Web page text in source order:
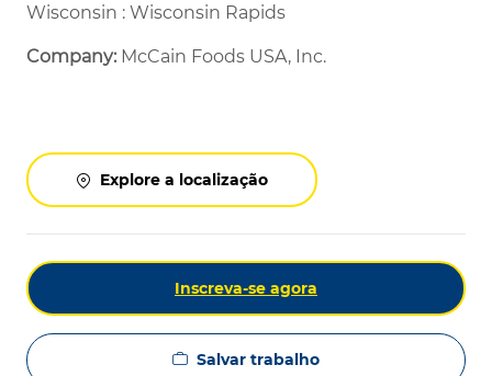
Wisconsin : Wisconsin Rapids
Company: McCain Foods USA, Inc.
Explore a localização
Inscreva-se agora
Salvar trabalho